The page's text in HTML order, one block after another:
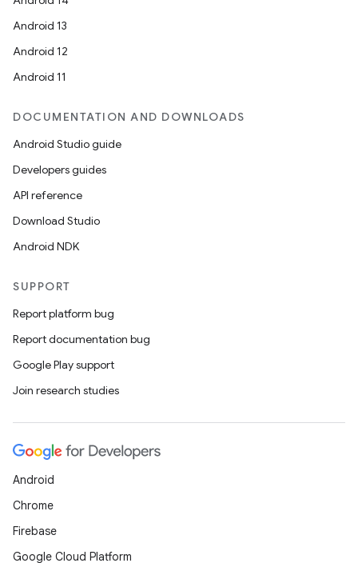
Android 13
Android 12
Android 11
DOCUMENTATION AND DOWNLOADS
Android Studio guide
Developers guides
API reference
Download Studio
Android NDK
SUPPORT
Report platform bug
Report documentation bug
Google Play support
Join research studies
Android
Chrome
Firebase
Google Cloud Platform